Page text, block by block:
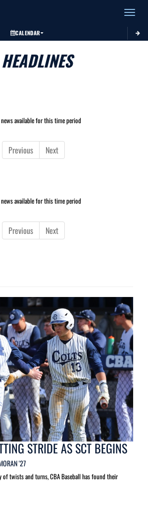
Toggle
CALENDAR
HEADLINES
available for this time period
Previous Next
available for this time period
Previous Next
STRIDE AS SCT BEGINS
'27
of twists and turns, CBA Baseball has found their